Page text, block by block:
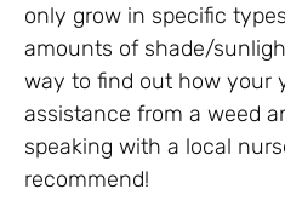
only grow in specific
amounts of shade/
way to find out how your
assistance from a weed
speaking with a local
recommend!